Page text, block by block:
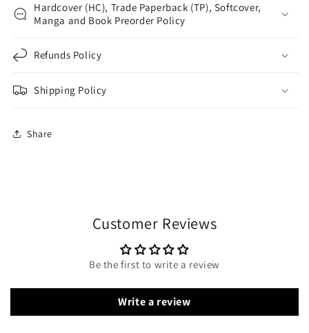
Hardcover (HC), Trade Paperback (TP), Softcover,
Manga and Book Preorder Policy
Refunds Policy
Shipping Policy
Share
Customer Reviews
Be the first to write a review
Write a review